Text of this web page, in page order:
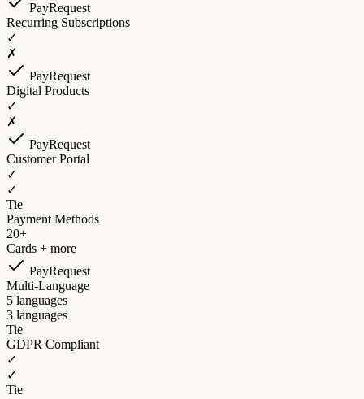
PayRequest
Recurring Subscriptions
✓
✗
PayRequest
Digital Products
✓
✗
PayRequest
Customer Portal
✓
✓
Tie
Payment Methods
20+
Cards + more
PayRequest
Multi-Language
5 languages
3 languages
Tie
GDPR Compliant
✓
✓
Tie